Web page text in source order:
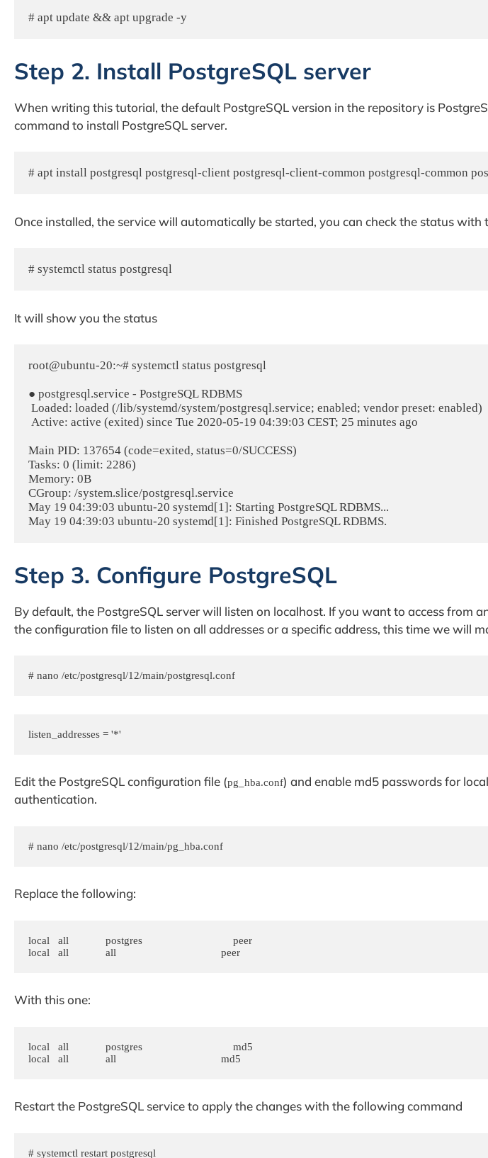
# apt update && apt upgrade -y
Step 2. Install PostgreSQL server
When writing this tutorial, the default PostgreSQL version in the repository is
command to install PostgreSQL server.
# apt install postgresql postgresql-client postgresql-client-common postgresql-common
Once installed, the service will automatically be started, you can check the status with
# systemctl status postgresql
It will show you the status
root@ubuntu-20:~# systemctl status postgresql
● postgresql.service - PostgreSQL RDBMS
Main PID: 137654 (code=exited, status=0/SUCCESS)
Tasks: 0 (limit: 2286)
Memory: 0B
CGroup: /system.slice/postgresql.service
May 19 04:39:03 ubuntu-20 systemd[1]: Starting PostgreSQL RDBMS...
May 19 04:39:03 ubuntu-20 systemd[1]: Finished PostgreSQL RDBMS.
Step 3. Configure PostgreSQL
By default, the PostgreSQL server will listen on localhost. If you want to access from
the configuration file to listen on all addresses or a specific address, this time we will
# nano /etc/postgresql/12/main/postgresql.conf
Edit the PostgreSQL configuration file (pg_hba.conf) and enable md5 passwords for
authentication.
# nano /etc/postgresql/12/main/pg_hba.conf
Replace the following:
local   all             postgres                                peer
With this one:
local   all             postgres                                md5
Restart the PostgreSQL service to apply the changes with the following command